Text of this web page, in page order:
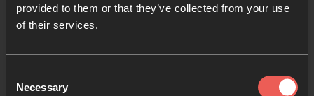
provided to them or that they’ve collected from your use
of their services.
Selection
Necessary